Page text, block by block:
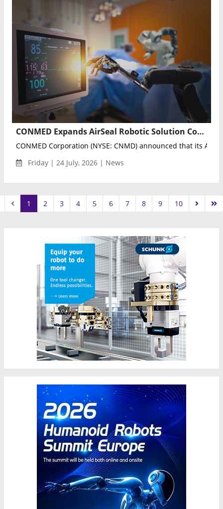
CONMED Expands AirSeal Robotic Solution Compatibility with Intuitive da Vinci 5
CONMED Corporation (NYSE: CNMD) announced that its
Friday | 24 July, 2026 | News
1 2 3 4 5 6 7 8 9 10